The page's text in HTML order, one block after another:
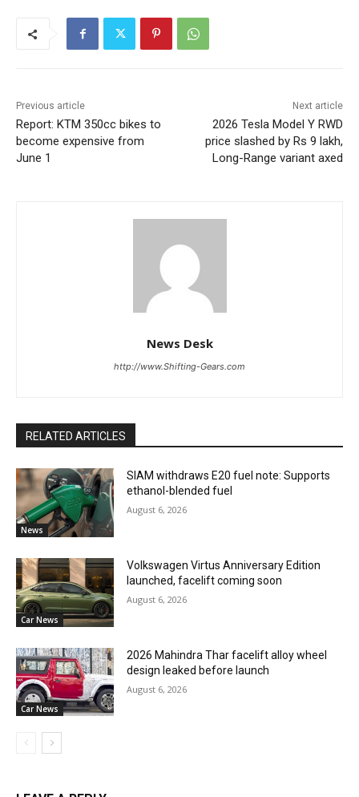
Previous article
Report: KTM 350cc bikes to
become expensive from
June 1
Next article
2026 Tesla Model Y RWD
price slashed by Rs 9 lakh,
Long-Range variant axed
News Desk
http://www.Shifting-Gears.com
RELATED ARTICLES
News
SIAM withdraws E20 fuel note: Supports
ethanol-blended fuel
August 6, 2026
Car News
Volkswagen Virtus Anniversary Edition
launched, facelift coming soon
August 6, 2026
Car News
2026 Mahindra Thar facelift alloy wheel
design leaked before launch
August 6, 2026